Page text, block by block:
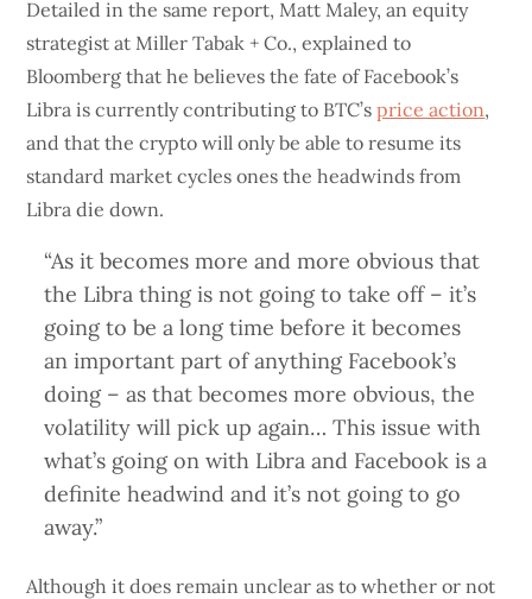
Detailed in the same report, Matt Maley, an equity
strategist at Miller Tabak + Co., explained to
Bloomberg that he believes the fate of Facebook’s
Libra is currently contributing to BTC’sprice action,
and that the crypto will only be able to resume its
standard market cycles ones the headwinds from
Libra die down.
“As it becomes more and more obvious that
the Libra thing is not going to take off – it’s
going to be a long time before it becomes
an important part of anything Facebook’s
doing – as that becomes more obvious, the
volatility will pick up again… This issue with
what’s going on with Libra and Facebook is a
definite headwind and it’s not going to go
away.”
Although it does remain unclear as to whether or not